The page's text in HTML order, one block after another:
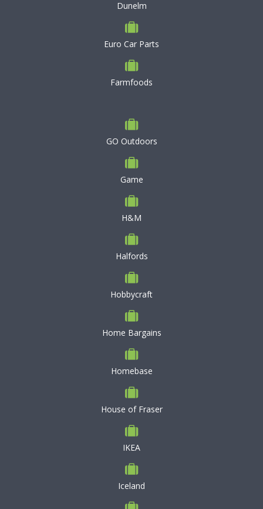
Dunelm
Euro Car Parts
Farmfoods
GO Outdoors
Game
H&M
Halfords
Hobbycraft
Home Bargains
Homebase
House of Fraser
IKEA
Iceland